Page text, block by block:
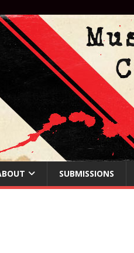
SUBMISSIONS